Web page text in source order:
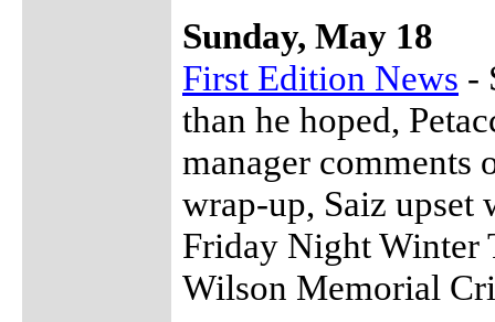
Sunday, May 18
First Edition News -
than he hoped,
manager comments
wrap-up, Saiz
Friday Night Winter
Wilson Memorial